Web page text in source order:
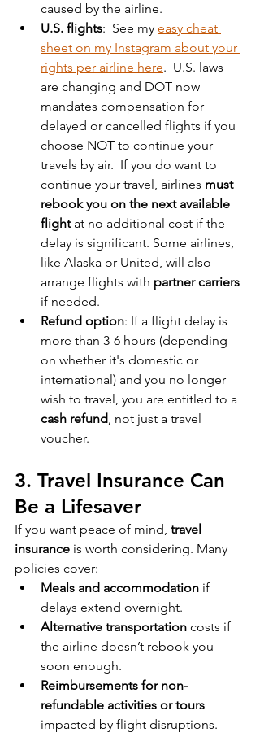
caused by the airline.
U.S. flights:  See my easy cheat
sheet on my Instagram about your
rights per airline here.  U.S. laws
are changing and DOT now
mandates compensation for
delayed or cancelled flights if you
choose NOT to continue your
travels by air.  If you do want to
continue your travel, airlines must
rebook you on the next available
flight at no additional cost if the
delay is significant. Some airlines,
like Alaska or United, will also
arrange flights with partner carriers
if needed.
Refund option: If a flight delay is
more than 3-6 hours (depending
on whether it's domestic or
international) and you no longer
wish to travel, you are entitled to a
cash refund, not just a travel
voucher.
3. Travel Insurance Can
Be a Lifesaver
If you want peace of mind, travel
insurance is worth considering. Many
policies cover:
Meals and accommodation if
delays extend overnight.
Alternative transportation costs if
the airline doesn’t rebook you
soon enough.
Reimbursements for non-
refundable activities or tours
impacted by flight disruptions.